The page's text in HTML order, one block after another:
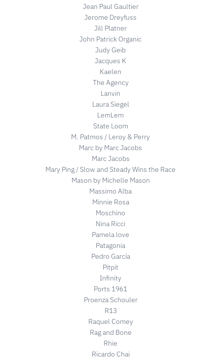
Jean Paul Gaultier
Jerome Dreyfuss
Jill Platner
John Patrick Organic
Judy Geib
Jacques K
Kaelen
The Agency
Lanvin
Laura Siegel
LemLem
State Loom
M. Patmos / Leroy & Perry
Marc by Marc Jacobs
Marc Jacobs
Mary Ping / Slow and Steady Wins the Race
Mason by Michelle Mason
Massimo Alba
Minnie Rosa
Moschino
Nina Ricci
Pamela love
Patagonia
Pedro García
Pitpit
Infinity
Ports 1961
Proenza Schouler
R13
Raquel Comey
Rag and Bone
Rhie
Ricardo Chai